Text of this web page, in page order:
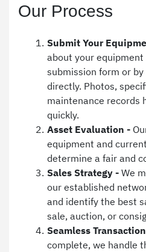
Our Process
Submit Your
about your
submission form or
directly. Photos,
maintenance records
quickly.
Asset Evaluation -
equipment and
determine a fair and
Sales Strategy - We
our established
and identify the best
sale, auction, or
Seamless
complete, we handle